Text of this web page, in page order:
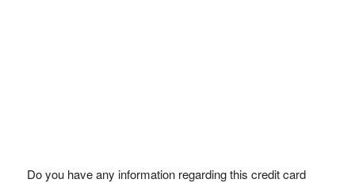
Do you have any information regarding this credit card